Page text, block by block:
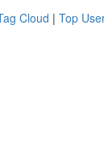
Cloud | Top